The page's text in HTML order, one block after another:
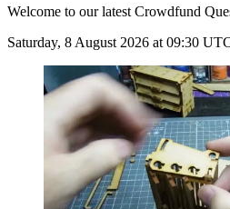
Welcome to our latest Crowdfund
Saturday, 8 August 2026 at 09:30